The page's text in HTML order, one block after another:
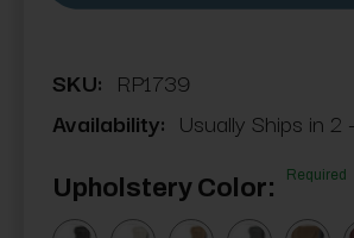
SKU: RP1739
Availability: Usually Ships in
Upholstery Color: Required